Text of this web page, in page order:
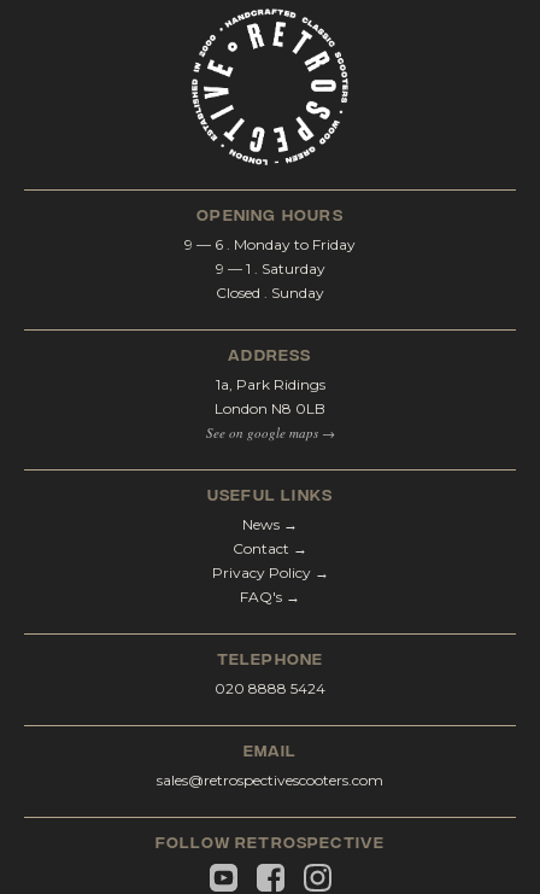
opening hours
9 — 6 . Monday to Friday
9 — 1 . Saturday
Closed . Sunday
address
1a, Park Ridings
London N8 0LB
See on google maps →
Useful Links
News →
Contact →
Privacy Policy →
FAQ's →
telephone
020 8888 5424
email
sales@retrospectivescooters.com
Follow Retrospective